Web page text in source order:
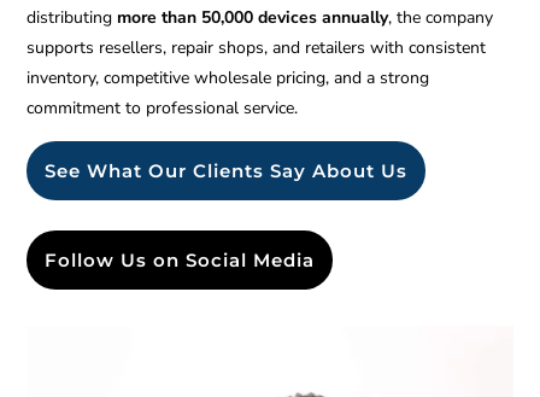
distributing more than 50,000 devices annually, the company
supports resellers, repair shops, and retailers with consistent
inventory, competitive wholesale pricing, and a strong
commitment to professional service.
See What Our Clients Say About Us
Follow Us on Social Media